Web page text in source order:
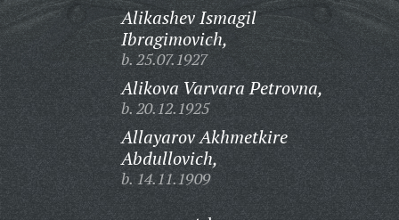
Alikashev Ismagil
Ibragimovich,
b. 25.07.1927
Alikova Varvara Petrovna,
b. 20.12.1925
Allayarov Akhmetkire
Abdullovich,
b. 14.11.1909